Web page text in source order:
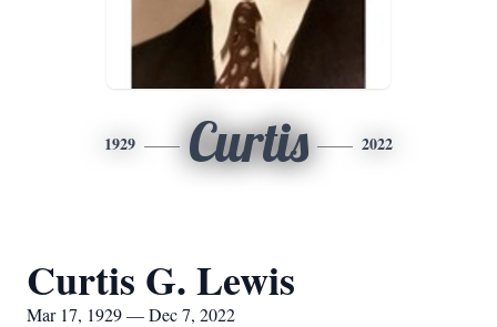
1929 Curtis 2022
Curtis G. Lewis
Mar 17, 1929 — Dec 7, 2022